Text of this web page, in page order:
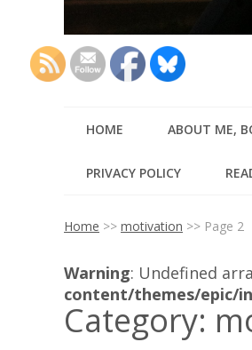
HOME ABOUT ME,
PRIVACY POLICY
Home >> motivation >> Page 2
Warning: Undefined
content/themes/epic/
Category: